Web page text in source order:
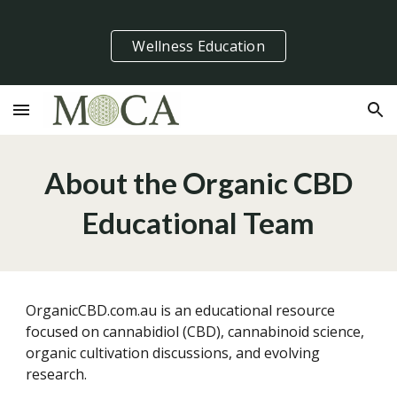
Skip to main content Skip to navigation
Wellness Education
About the Organic CBD
Educational Team
OrganicCBD.com.au is an educational resource
focused on cannabidiol (CBD), cannabinoid science,
organic cultivation discussions, and evolving
research.